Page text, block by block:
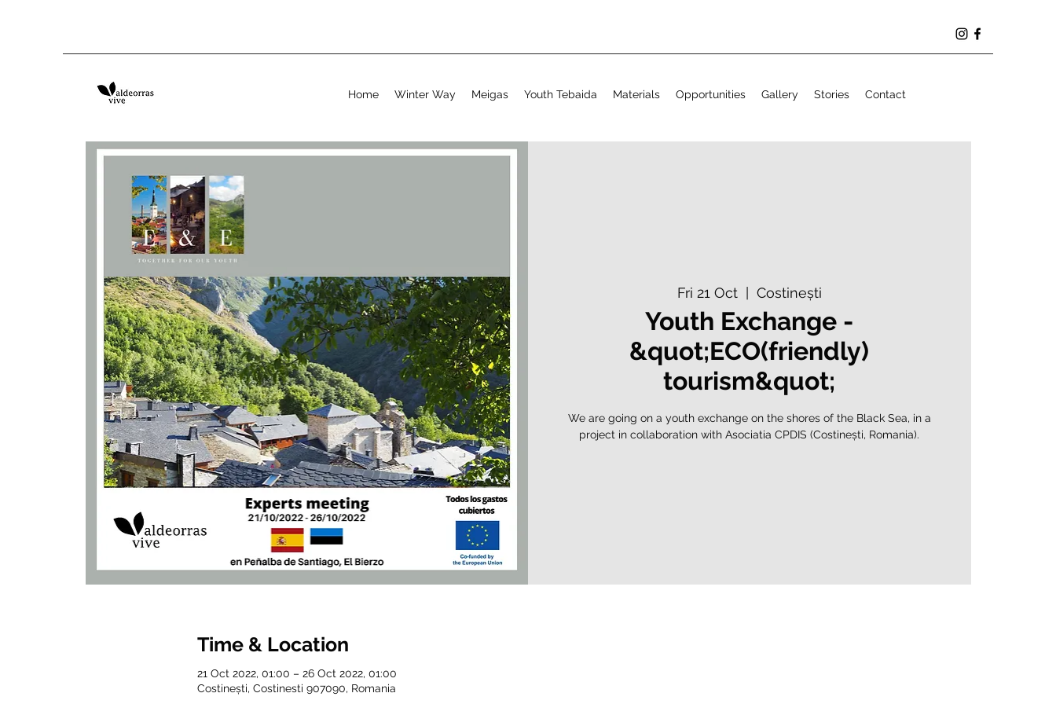
Home Winter Way Meigas Youth Tebaida Materials Opportunities Gallery Stories Contact
Fri 21 Oct
  |
Costinești
Youth Exchange -
&quot;ECO(friendly)
tourism&quot;
We are going on a youth exchange on the shores of the Black Sea, in a
project in collaboration with Asociatia CPDIS (Costinești, Romania).
Time & Location
21 Oct 2022, 01:00 – 26 Oct 2022, 01:00
Costinești, Costinesti 907090, Romania